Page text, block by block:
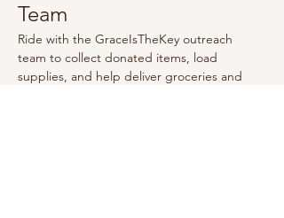
Team
Ride with the GraceIsTheKey outreach
team to collect donated items, load
supplies, and help deliver groceries and